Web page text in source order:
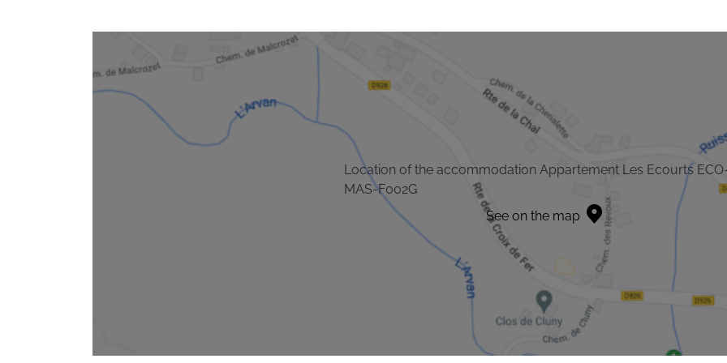
Location of the accommodation Appartement Les Ecourts
MAS-F002G
See on the map